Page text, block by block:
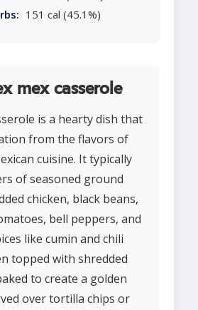
151 cal (45.1%)
mex casserole
is a hearty dish that
from the flavors of
cuisine. It typically
of seasoned ground
chicken, black beans,
bell peppers, and
like cumin and chili
topped with shredded
to create a golden
over tortilla chips or